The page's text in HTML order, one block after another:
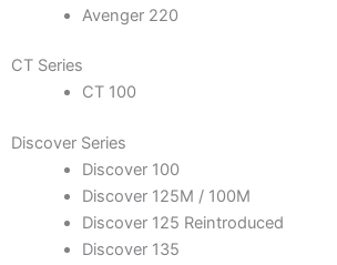
Avenger 220
CT Series
CT 100
Discover Series
Discover 100
Discover 125M / 100M
Discover 125 Reintroduced
Discover 135